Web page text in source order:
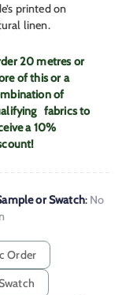
printed on
linen.
20 metres or
of this or a
of
fabrics to
a 10%
or Swatch: No
Order